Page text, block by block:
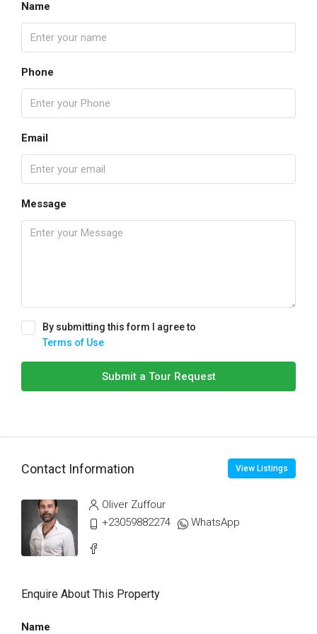
Name
Phone
Email
Message
By submitting this form I agree to
Terms of Use
Submit a Tour Request
Contact Information View Listings
Oliver Zuffour
+23059882274
WhatsApp
Enquire About This Property
Name